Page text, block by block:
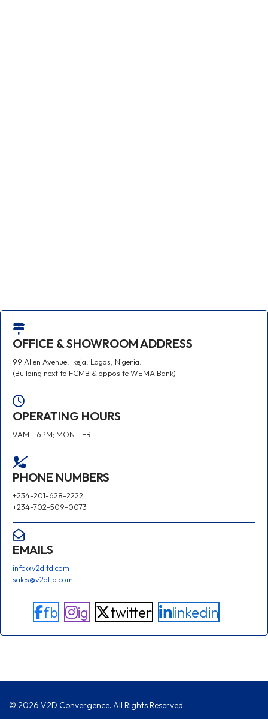
OFFICE & SHOWROOM ADDRESS
99 Allen Avenue, Ikeja, Lagos, Nigeria.
(Building next to FCMB & opposite WEMA Bank)
OPERATING HOURS
9AM - 6PM; MON - FRI
PHONE NUMBERS
+234-201-628-2222
+234-702-509-0073
EMAILS
info@v2dltd.com
sales@v2dltd.com
fb ig twitter linkedin
© 2026 V2D Convergence. All Rights Reserved.